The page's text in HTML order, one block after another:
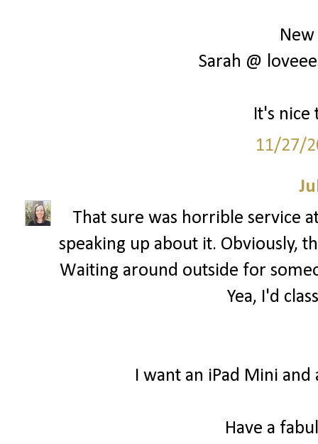
Sarah @
It's nice
11/27/
That sure was horrible service
speaking up about it. Obviously,
Waiting around outside for
Yea, I'd
I want an iPad Mini and
Have a